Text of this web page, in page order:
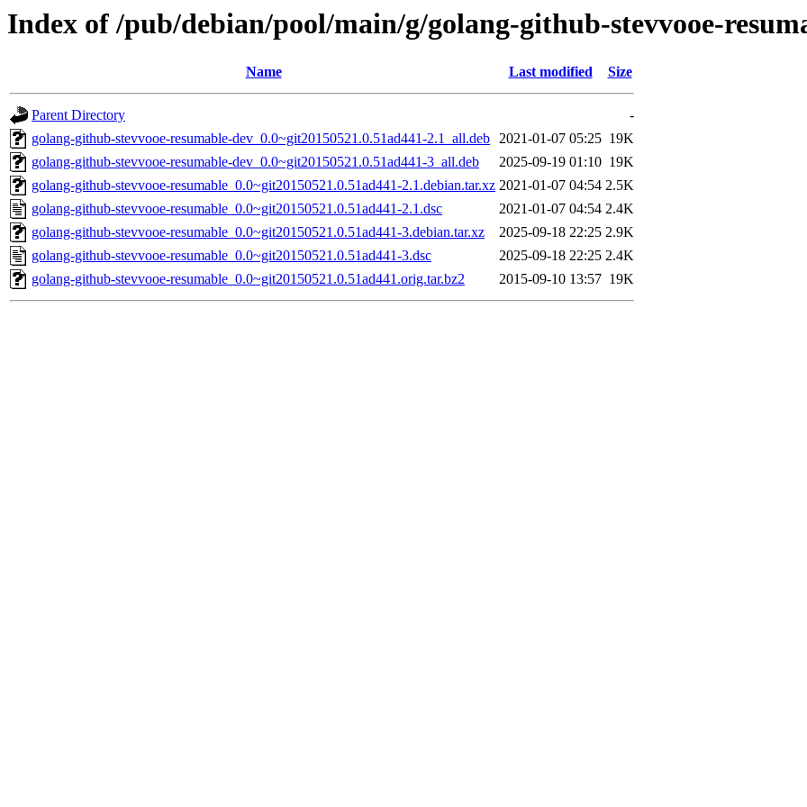
Index of /pub/debian/pool/main/g/golang-github-stevvooe-
Name Last modified Size
Parent Directory
-
golang-github-stevvooe-resumable-dev_0.0~git20150521.0.51ad441-2.1_all.deb 2021-01-07 05:25 19K
golang-github-stevvooe-resumable-dev_0.0~git20150521.0.51ad441-3_all.deb
2025-09-19 01:10 19K
golang-github-stevvooe-resumable_0.0~git20150521.0.51ad441-2.1.debian.tar.xz 2021-01-07 04:54 2.5K
golang-github-stevvooe-resumable_0.0~git20150521.0.51ad441-2.1.dsc
2021-01-07 04:54 2.4K
golang-github-stevvooe-resumable_0.0~git20150521.0.51ad441-3.debian.tar.xz
2025-09-18 22:25 2.9K
golang-github-stevvooe-resumable_0.0~git20150521.0.51ad441-3.dsc
2025-09-18 22:25 2.4K
golang-github-stevvooe-resumable_0.0~git20150521.0.51ad441.orig.tar.bz2
2015-09-10 13:57 19K